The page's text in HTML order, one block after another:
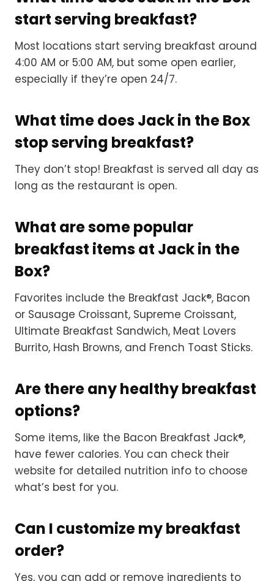
start serving breakfast?
Most locations start serving breakfast around
4:00 AM or 5:00 AM, but some open earlier,
especially if they’re open 24/7.
What time does Jack in the Box
stop serving breakfast?
They don’t stop! Breakfast is served all day as
long as the restaurant is open.
What are some popular
breakfast items at Jack in the
Box?
Favorites include the Breakfast Jack®, Bacon
or Sausage Croissant, Supreme Croissant,
Ultimate Breakfast Sandwich, Meat Lovers
Burrito, Hash Browns, and French Toast Sticks.
Are there any healthy breakfast
options?
Some items, like the Bacon Breakfast Jack®,
have fewer calories. You can check their
website for detailed nutrition info to choose
what’s best for you.
Can I customize my breakfast
order?
Yes, you can add or remove ingredients to